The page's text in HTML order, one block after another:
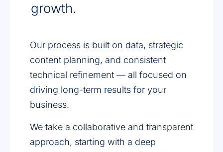
growth.
Our process is built on data, strategic
content planning, and consistent
technical refinement — all focused on
driving long-term results for your
business.
We take a collaborative and transparent
approach, starting with a deep